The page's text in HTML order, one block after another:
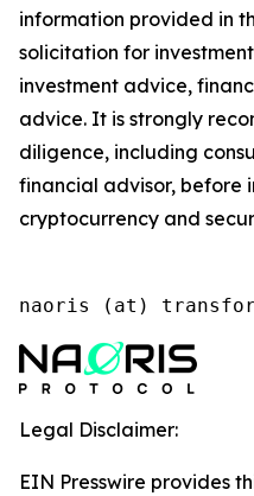
information provided in
solicitation for
investment advice,
advice. It is strongly
diligence, including
financial advisor, before
cryptocurrency and
naoris (at)
Legal Disclaimer:
EIN Presswire provides